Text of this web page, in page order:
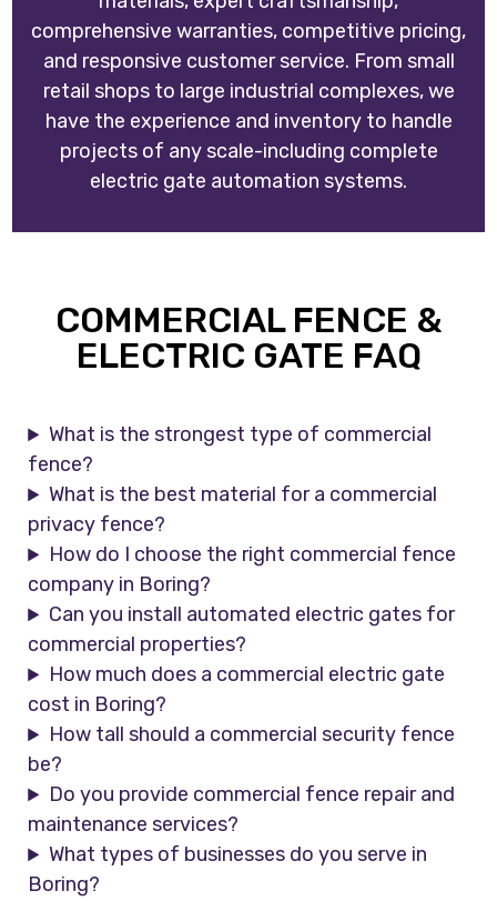
comprehensive warranties, competitive pricing,
and responsive customer service. From small
retail shops to large industrial complexes, we
have the experience and inventory to handle
projects of any scale-including complete
electric gate automation systems.
COMMERCIAL FENCE &
ELECTRIC GATE FAQ
What is the strongest type of commercial
fence?
What is the best material for a commercial
privacy fence?
How do I choose the right commercial fence
company in Boring?
Can you install automated electric gates for
commercial properties?
How much does a commercial electric gate
cost in Boring?
How tall should a commercial security fence
be?
Do you provide commercial fence repair and
maintenance services?
What types of businesses do you serve in
Boring?